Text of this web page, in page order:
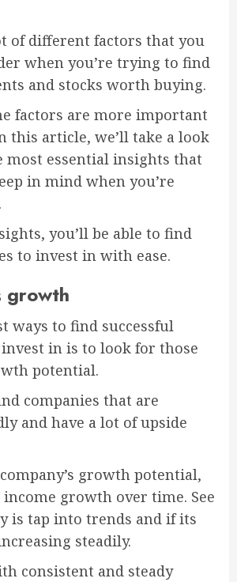
of different factors that you
when you’re trying to find
and stocks worth buying.
factors are more important
this article, we’ll take a look
most essential insights that
in mind when you’re
you’ll be able to find
to invest in with ease.
growth
ways to find successful
in is to look for those
potential.
companies that are
and have a lot of upside
growth potential,
growth over time. See
is tap into trends and if its
steadily.
consistent and steady